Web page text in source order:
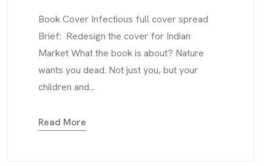
Book Cover Infectious full cover spread
Brief: Redesign the cover for Indian
Market What the book is about? Nature
wants you dead. Not just you, but your
children and...
Read More